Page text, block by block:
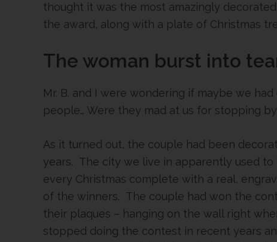
thought it was the most amazingly
the award, along with a plate of Christmas
The woman burst into
Mr. B. and I were wondering if maybe we
people… Were they mad at us for stopping
As it turned out, the couple had been
years. The city we live in apparently used
every Christmas complete with a real,
of the winners. The couple had won the
their plaques – hanging on the wall right
stopped doing the contest in recent years